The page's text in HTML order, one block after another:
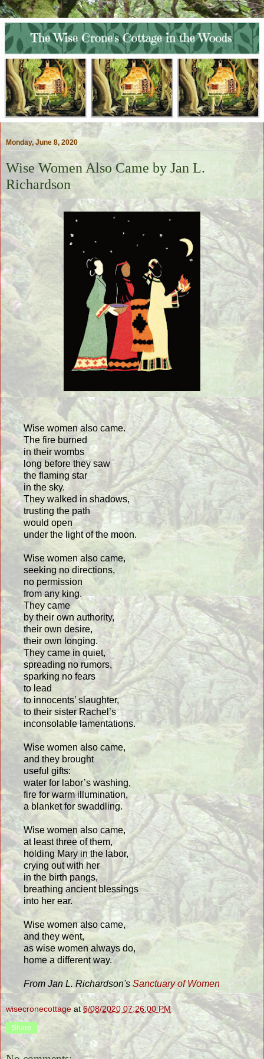
Monday, June 8, 2020
Wise Women Also Came by Jan L.
Richardson
Wise women also came.
The fire burned
in their wombs
long before they saw
the flaming star
in the sky.
They walked in shadows,
trusting the path
would open
under the light of the moon.
Wise women also came,
seeking no directions,
no permission
from any king.
They came
by their own authority,
their own desire,
their own longing.
They came in quiet,
spreading no rumors,
sparking no fears
to lead
to innocents’ slaughter,
to their sister Rachel’s
inconsolable lamentations.
Wise women also came,
and they brought
useful gifts:
water for labor’s washing,
fire for warm illumination,
a blanket for swaddling.
Wise women also came,
at least three of them,
holding Mary in the labor,
crying out with her
in the birth pangs,
breathing ancient blessings
into her ear.
Wise women also came,
and they went,
as wise women always do,
home a different way.
From Jan L. Richardson's Sanctuary of Women
wisecronecottage at6/08/2020 07:26:00 PM
Share